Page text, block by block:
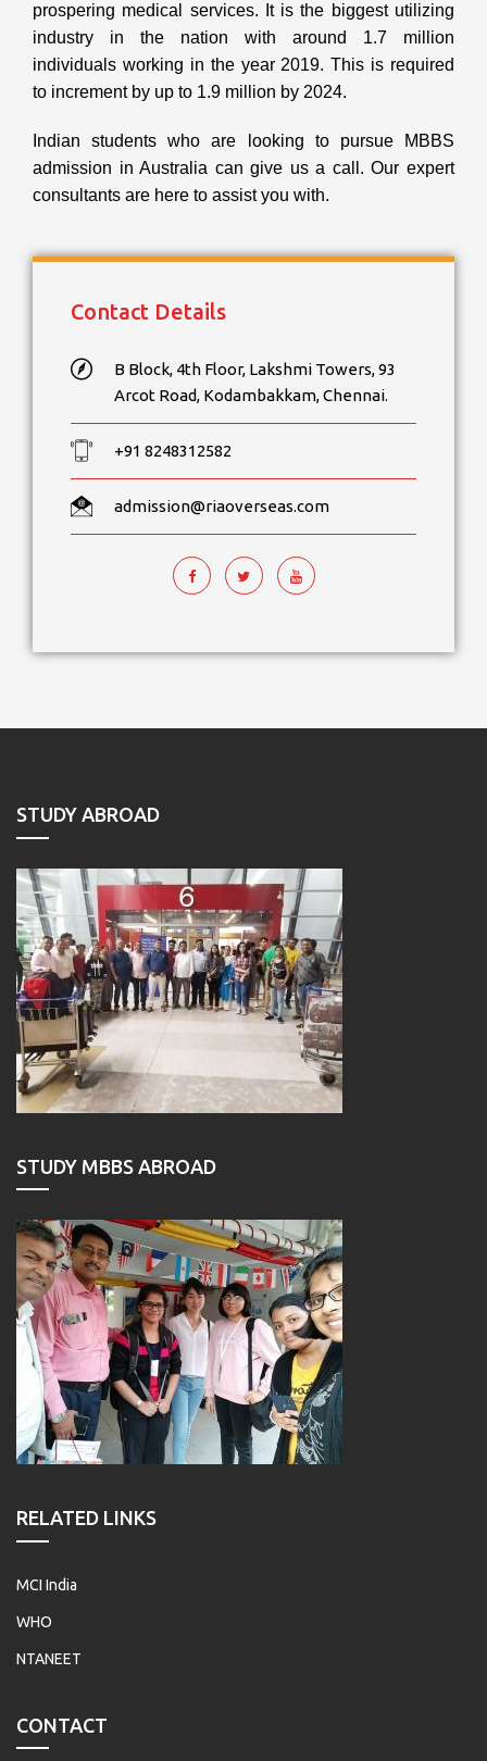
prospering medical services. It is the biggest utilizing
industry in the nation with around 1.7 million
individuals working in the year 2019. This is required
to increment by up to 1.9 million by 2024.
Indian students who are looking to pursue MBBS
admission in Australia can give us a call. Our expert
consultants are here to assist you with.
Contact Details
B Block, 4th Floor, Lakshmi Towers, 93
Arcot Road, Kodambakkam, Chennai.
+91 8248312582
admission@riaoverseas.com
STUDY ABROAD
STUDY MBBS ABROAD
RELATED LINKS
MCI India
WHO
NTANEET
CONTACT